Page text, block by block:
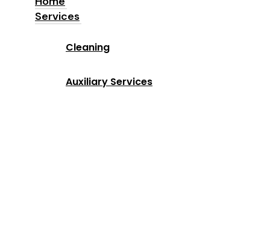
Services
Industries
Services
Cleaning
Auxiliary Services